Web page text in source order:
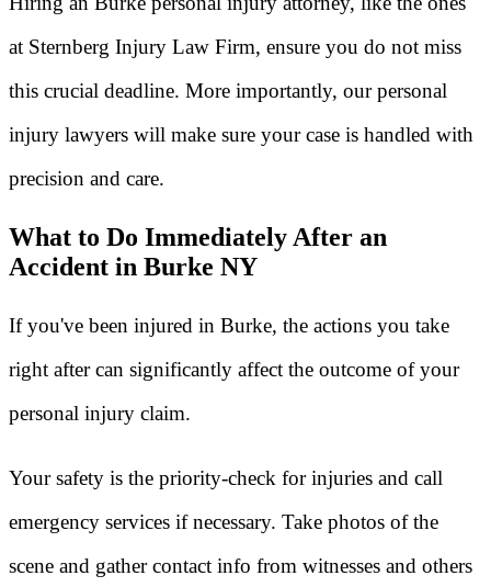
at Sternberg Injury Law Firm, ensure you do not miss
this crucial deadline. More importantly, our personal
injury lawyers will make sure your case is handled with
precision and care.
What to Do Immediately After an
Accident in Burke NY
If you've been injured in Burke, the actions you take
right after can significantly affect the outcome of your
personal injury claim.
Your safety is the priority-check for injuries and call
emergency services if necessary. Take photos of the
scene and gather contact info from witnesses and others